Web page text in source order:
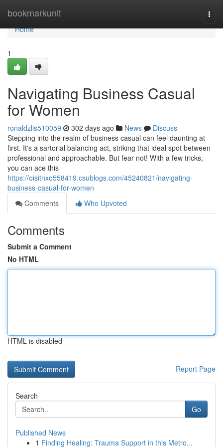
bookmarkunit
Home
Home
1
Navigating Business Casual
for Women
ronaldzlis510059 302 days ago News
Discuss
Stepping into the realm of business casual can feel daunting at
first. It's a sartorial balancing act, striking that ideal spot between
professional and approachable. But fear not! With a few tricks,
you can ace this
https://oisitnxo558419.csublogs.com/45240821/navigating-
business-casual-for-women
Comments
Who Upvoted
Comments
Submit a Comment
No HTML
HTML is disabled
Report Page
Search
Go
Published News
1 Finding Healing: Trauma Support in this Metro...